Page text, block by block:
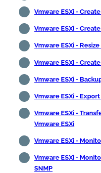
Vmware ESXi -
Vmware ESXi -
Vmware ESXi -
Vmware ESXi -
Vmware ESXi -
Vmware ESXi -
Vmware ESXi -
Vmware ESXi
Vmware ESXi -
Vmware ESXi -
SNMP